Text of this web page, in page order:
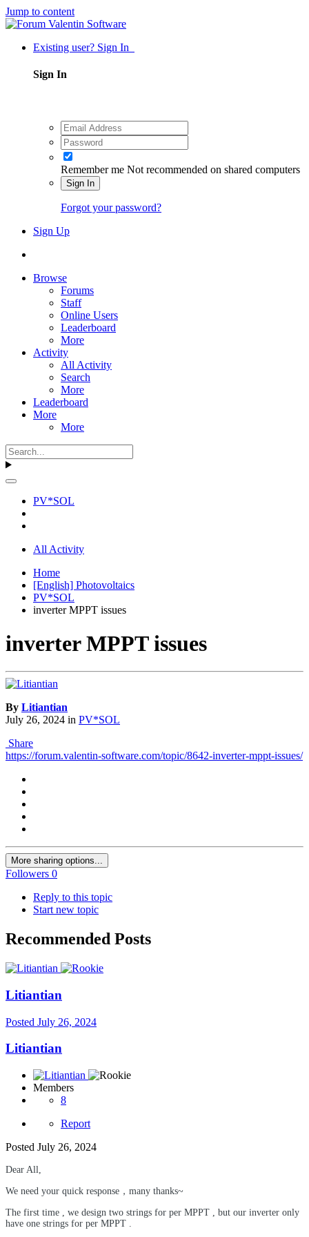
Jump to content
Existing user? Sign In
Sign In
Remember me Not recommended on shared computers
Sign In
Forgot your password?
Sign Up
Browse
Forums
Staff
Online Users
Leaderboard
More
Activity
All Activity
Search
More
Leaderboard
More
More
PV*SOL
All Activity
Home
[English] Photovoltaics
PV*SOL
inverter MPPT issues
inverter MPPT issues
By Litiantian
July 26, 2024 in PV*SOL
Share
https://forum.valentin-software.com/topic/8642-inverter-mppt-issues/
More sharing options...
Followers 0
Reply to this topic
Start new topic
Recommended Posts
Litiantian
Posted July 26, 2024
Litiantian
Members
8
Report
Posted July 26, 2024
Dear All,
We need your quick response，many thanks~
The first time , we design two strings for per MPPT , but our inverter only
have one strings for per MPPT .